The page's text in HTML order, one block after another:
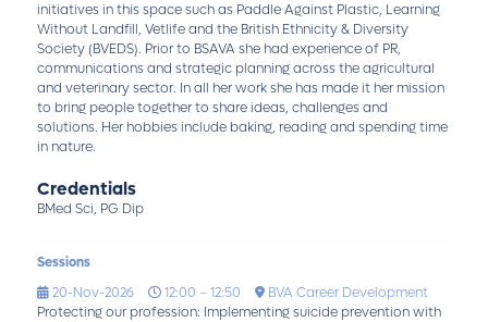
initiatives in this space such as Paddle Against Plastic, Learning
Without Landfill, Vetlife and the British Ethnicity & Diversity
Society (BVEDS). Prior to BSAVA she had experience of PR,
communications and strategic planning across the agricultural
and veterinary sector. In all her work she has made it her mission
to bring people together to share ideas, challenges and
solutions. Her hobbies include baking, reading and spending time
in nature.
Credentials
BMed Sci, PG Dip
Sessions
20-Nov-2026
12:00 – 12:50
BVA Career Development
Protecting our profession: Implementing suicide prevention with